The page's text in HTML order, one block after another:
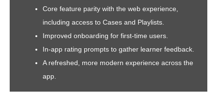
Core feature parity with the web experience,
including access to Cases and Playlists.
Improved onboarding for first-time users.
In-app rating prompts to gather learner feedback.
A refreshed, more modern experience across the
app.